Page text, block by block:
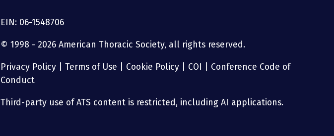
EIN: 06-1548706
© 1998 - 2026 American Thoracic Society, all rights reserved.
Privacy Policy Terms of Use Cookie Policy COI
Conference Code of
Conduct
Third-party use of ATS content is restricted, including AI applications.